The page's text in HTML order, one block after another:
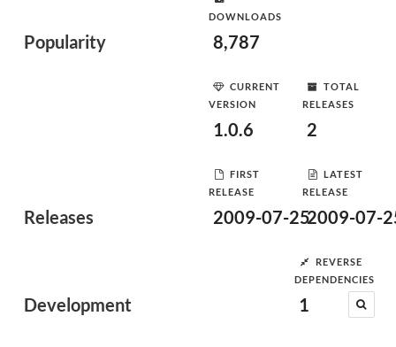
Popularity
DOWNLOADS
8,787
Releases
CURRENT
VERSION
1.0.6
TOTAL
RELEASES
2
FIRST
RELEASE
2009-07-25
LATEST
RELEASE
2009-07-
Development
REVERSE
DEPENDENCIES
1